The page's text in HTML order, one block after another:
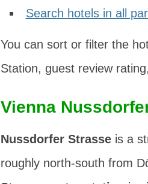
Search hotels in all
You can sort or filter the
Station, guest review
Vienna
Nussdorfer Strasseis a
roughly north-south from